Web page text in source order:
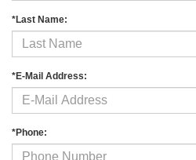
*Last Name:
*E-Mail Address:
*Phone: